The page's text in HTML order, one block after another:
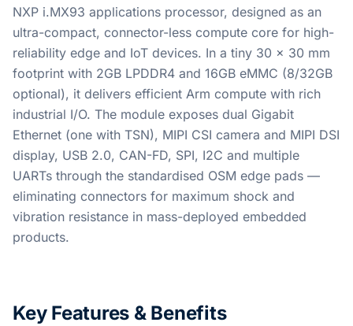
NXP i.MX93 applications processor, designed as an
ultra-compact, connector-less compute core for high-
reliability edge and IoT devices. In a tiny 30 x 30 mm
footprint with 2GB LPDDR4 and 16GB eMMC (8/32GB
optional), it delivers efficient Arm compute with rich
industrial I/O. The module exposes dual Gigabit
Ethernet (one with TSN), MIPI CSI camera and MIPI DSI
display, USB 2.0, CAN-FD, SPI, I2C and multiple
UARTs through the standardised OSM edge pads —
eliminating connectors for maximum shock and
vibration resistance in mass-deployed embedded
products.
Key Features & Benefits